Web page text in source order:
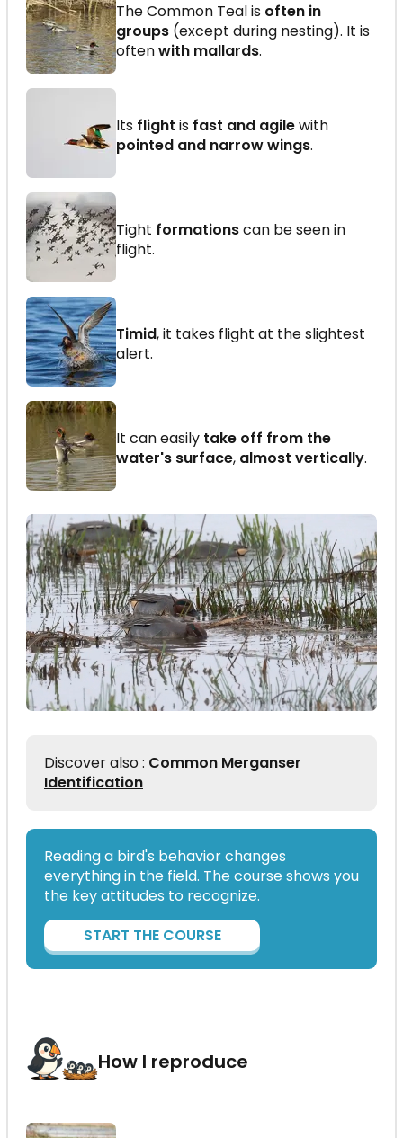
The Common Teal is often in
groups (except during nesting). It is
oftenwith mallards.
Its flight is fast and agilewith
pointed and narrow wings.
Tight formationscan be seen in
flight.
Timid, it takes flight at the slightest
alert.
It can easily take off from the
water's surface, almost vertically.
Discover also : Common Merganser
Identification
Reading a bird's behavior changes
everything in the field. The course shows you
the key attitudes to recognize.
START THE COURSE
How I reproduce